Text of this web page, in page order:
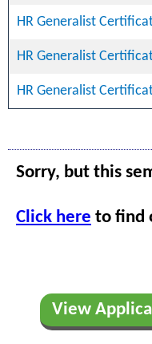
HR Generalist
HR Generalist
HR Generalist
Sorry, but this
Click here to find
View